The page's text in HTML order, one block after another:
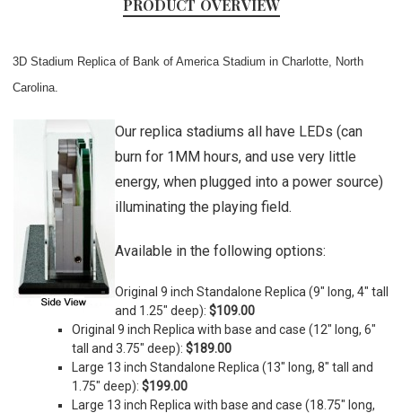
PRODUCT OVERVIEW
3D Stadium Replica of Bank of America Stadium in Charlotte, North
Carolina.
Our replica stadiums all have LEDs (can
burn for 1MM hours, and use very little
energy, when plugged into a power source)
illuminating the playing field.
Available in the following options:
Original 9 inch Standalone Replica (9" long, 4" tall
and 1.25" deep): $109.00
Original 9 inch Replica with base and case (12" long, 6"
tall and 3.75" deep):$189.00
Large 13 inch Standalone Replica (13" long, 8" tall and
1.75" deep):$199.00
Large 13 inch Replica with base and case (18.75" long,